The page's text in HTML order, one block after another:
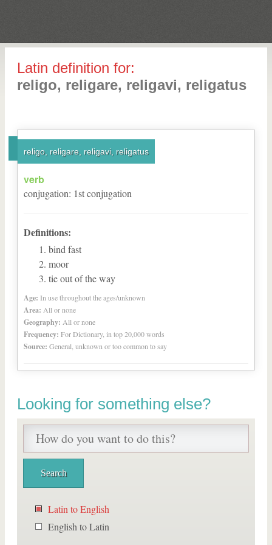
Latin definition for:
religo, religare, religavi, religatus
religo, religare, religavi, religatus
verb
conjugation: 1stconjugation
Definitions:
bind fast
moor
tie out of the way
Age: In use throughout the ages/unknown
Area: All or none
Geography: All or none
Frequency: For Dictionary, in top 20,000 words
Source: General, unknown or too common to say
Looking for something else?
Latin to English
English to Latin